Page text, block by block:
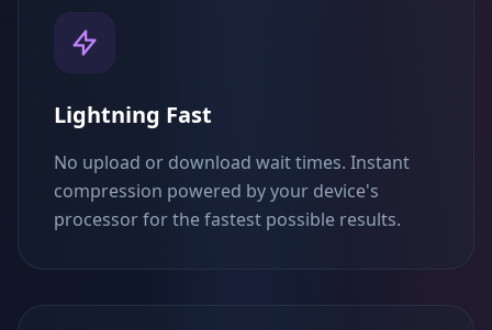
Lightning Fast
No upload or download wait times. Instant
compression powered by your device's
processor for the fastest possible results.